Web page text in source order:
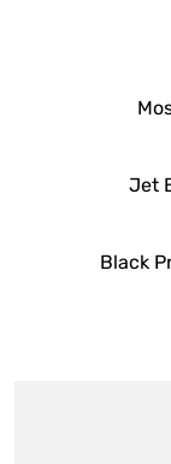
Jet
Black